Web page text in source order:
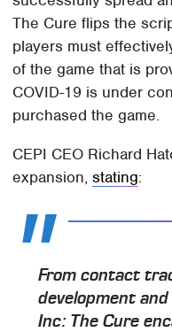
The Cure flips the
players must
of the game that is
COVID-19 is under
purchased the game.
CEPI CEO Richard
expansion,stating:
From contact
development
Inc: The Cure